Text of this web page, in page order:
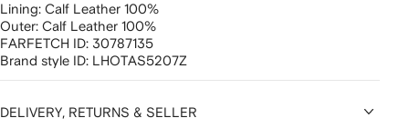
Lining: Calf Leather 100%
Outer: Calf Leather 100%
FARFETCH ID: 30787135
Brand style ID: LHOTAS5207Z
DELIVERY, RETURNS & SELLER